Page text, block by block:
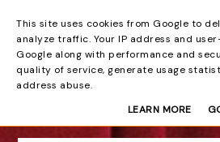
Beyond the
This site uses cookies from Google to
analyze traffic. Your IP address and
Google along with performance and
quality of service, generate usage
address abuse.
LEARN MORE